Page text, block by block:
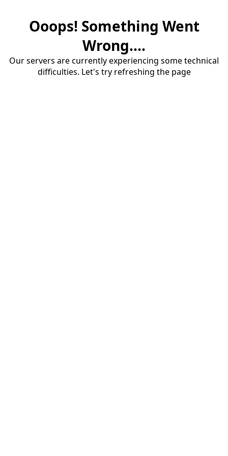
Ooops! Something Went
Wrong....
Our servers are currently experiencing some technical
difficulties. Let's try refreshing the page